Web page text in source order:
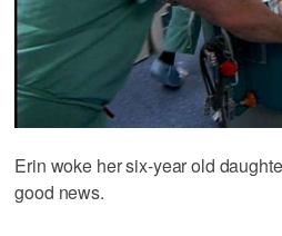
Erin woke her six-year old
good news.